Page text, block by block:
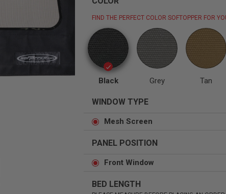
Status
Custom car seats
Tuffy
Secure vehicle storage
FIND THE PERFECT COLOR SOFTOPPER FOR
Black Grey Tan
WINDOW TYPE
Mesh Screen
PANEL POSITION
Front Window
BED LENGTH